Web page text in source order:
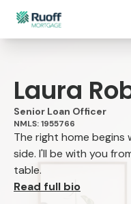
Laura
Senior Loan Officer
NMLS: 1955766
The right home
side. I'll be with you
table.
Read full bio